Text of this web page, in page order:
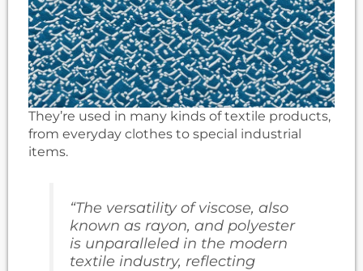
They’re used in many kinds of textile products,
from everyday clothes to special industrial
items.
“The versatility of viscose, also
known as rayon, and polyester
is unparalleled in the modern
textile industry, reflecting